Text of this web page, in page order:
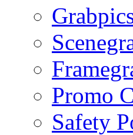
Promo
Safety